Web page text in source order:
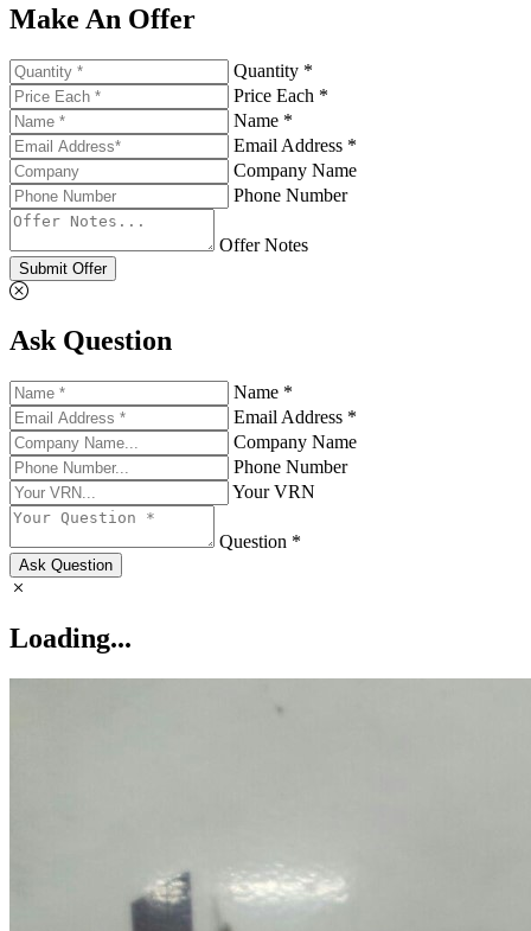
Make An Offer
Quantity *
Price Each *
Name *
Email Address *
Company Name
Phone Number
Offer Notes
Submit Offer
Ask Question
Name *
Email Address *
Company Name
Phone Number
Your VRN
Question *
Ask Question
Loading...